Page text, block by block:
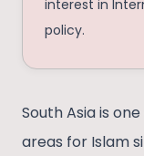
interest in
policy.
South Asia is
areas for Islam